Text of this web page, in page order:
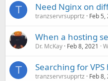
T Need Nginx on
tranzservrsupprtz Feb 5,
When a hosting
Dr. McKay Feb 8, 2021
T Searching for
tranzservrsupprtz Feb 8,